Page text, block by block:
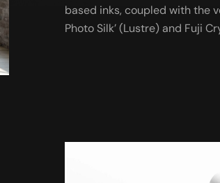
based inks, coupled with the
Photo Silk’ (Lustre) and Fuji